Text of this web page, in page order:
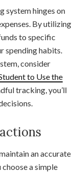
system hinges on
By utilizing
to specific
spending habits.
consider
to Use the
tracking, you’ll
an accurate
a simple